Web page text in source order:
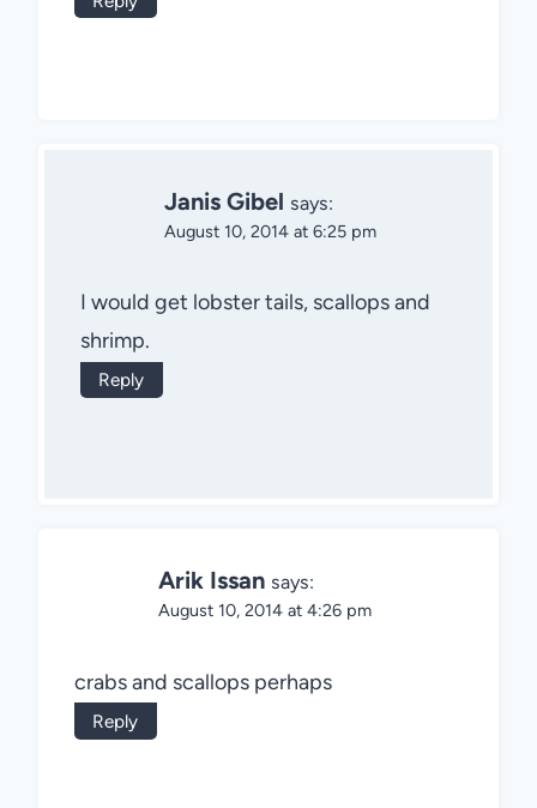
Janis Gibel says:
August 10, 2014 at 6:25 pm
I would get lobster tails, scallops and
shrimp.
Reply
Arik Issan says:
August 10, 2014 at 4:26 pm
crabs and scallops perhaps
Reply